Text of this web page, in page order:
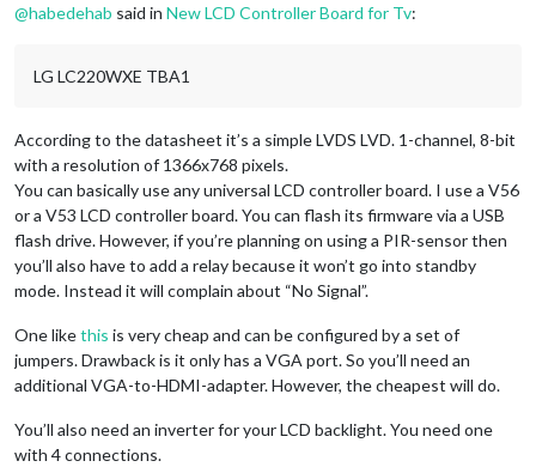
@habedehab said in New LCD Controller Board for Tv:
LG LC220WXE TBA1
According to the datasheet it’s a simple LVDS LVD. 1-channel, 8-bit
with a resolution of 1366x768 pixels.
You can basically use any universal LCD controller board. I use a V56
or a V53 LCD controller board. You can flash its firmware via a USB
flash drive. However, if you’re planning on using a PIR-sensor then
you’ll also have to add a relay because it won’t go into standby
mode. Instead it will complain about “No Signal”.
One likethis is very cheap and can be configured by a set of
jumpers. Drawback is it only has a VGA port. So you’ll need an
additional VGA-to-HDMI-adapter. However, the cheapest will do.
You’ll also need an inverter for your LCD backlight. You need one
with 4 connections.